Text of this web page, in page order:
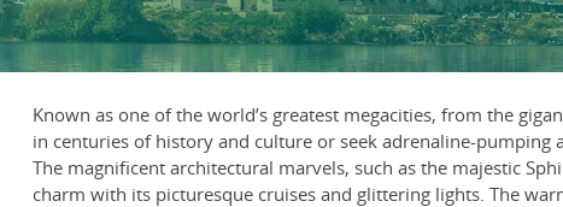
Known as one of the world’s greatest megacities, from the
in centuries of history and culture or seek adrenaline-pumping
The magnificent architectural marvels, such as the majestic
charm with its picturesque cruises and glittering lights. The